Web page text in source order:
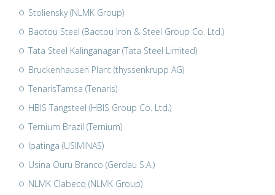
Stoliensky (NLMK Group)
Baotou Steel (Baotou Iron & Steel Group Co. Ltd.)
Tata Steel Kalinganagar (Tata Steel Limited)
Bruckenhausen Plant (thyssenkrupp AG)
TenarisTamsa (Tenaris)
HBIS Tangsteel (HBIS Group Co. Ltd.)
Ternium Brazil (Ternium)
Ipatinga (USIMINAS)
Usina Ouru Branco (Gerdau S.A.)
NLMK Clabecq (NLMK Group)